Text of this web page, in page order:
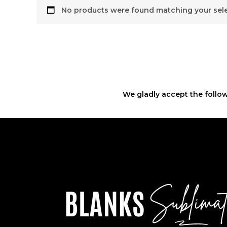
No products were found matching your
We gladly accept the